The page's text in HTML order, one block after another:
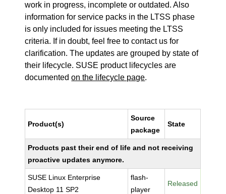
work in progress, incomplete or outdated. Also
information for service packs in the LTSS phase
is only included for issues meeting the LTSS
criteria. If in doubt, feel free to contact us for
clarification. The updates are grouped by state of
their lifecycle. SUSE product lifecycles are
documentedon the lifecycle page.
Product(s)
Source
package
State
Products past their end of life and not receiving
proactive updates anymore.
SUSE Linux Enterprise
Desktop 11 SP2
flash-
player
Released